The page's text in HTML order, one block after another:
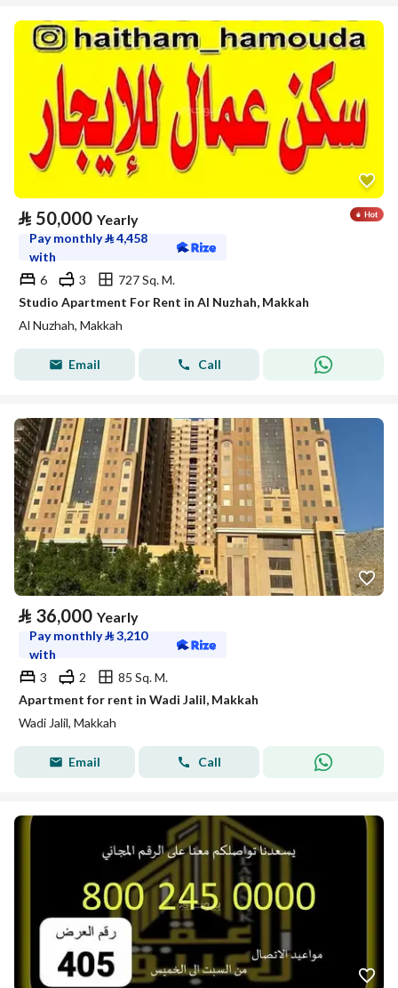
⃁ 50,000 Yearly
Pay monthly⃁4,458
with
6
3
727 Sq. M.
Studio Apartment For Rent in Al Nuzhah, Makkah
Al Nuzhah, Makkah
Email Call
⃁ 36,000 Yearly
Pay monthly⃁3,210
with
3
2
85 Sq. M.
Apartment for rent in Wadi Jalil, Makkah
Wadi Jalil, Makkah
Email Call